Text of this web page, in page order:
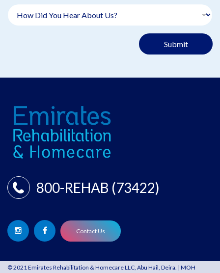
Submit
800-REHAB (73422)
Contact Us
© 2021 Emirates Rehabilitation & Homecare LLC, Abu Hail, Deira. | MOH